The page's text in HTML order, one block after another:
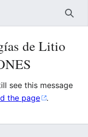
de Litio
see this message
the page .